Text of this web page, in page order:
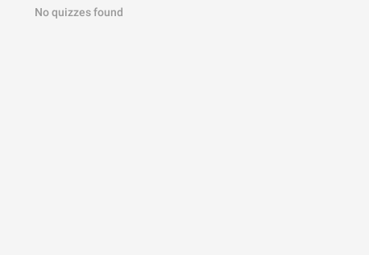
No quizzes found